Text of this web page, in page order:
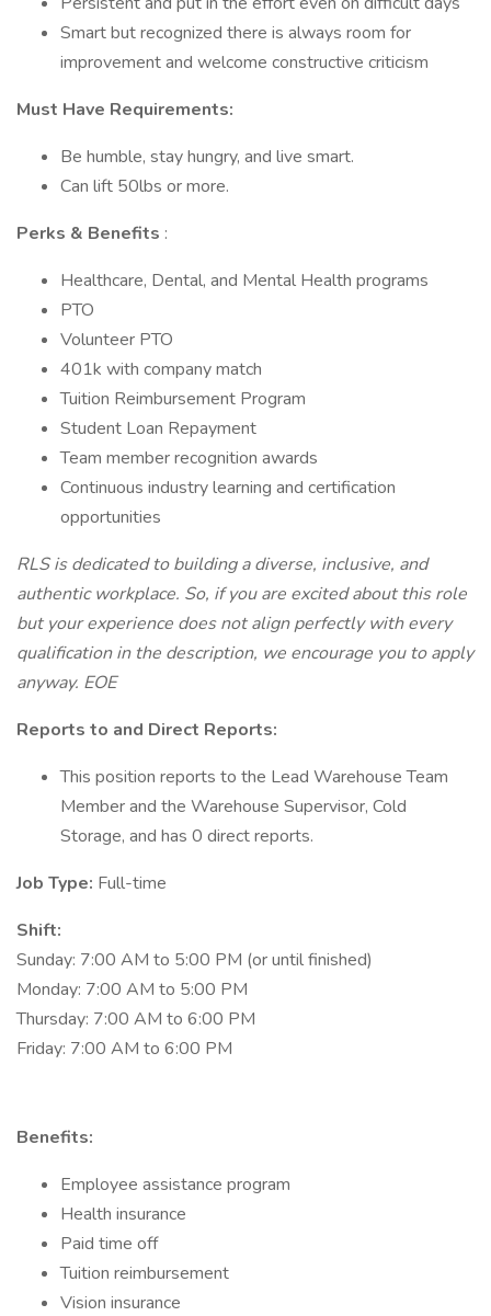
Smart but recognized there is always room for
improvement and welcome constructive criticism
Must Have Requirements:
Be humble, stay hungry, and live smart.
Can lift 50lbs or more.
Perks & Benefits :
Healthcare, Dental, and Mental Health programs
PTO
Volunteer PTO
401k with company match
Tuition Reimbursement Program
Student Loan Repayment
Team member recognition awards
Continuous industry learning and certification
opportunities
RLS is dedicated to building a diverse, inclusive, and
authentic workplace. So, if you are excited about this role
but your experience does not align perfectly with every
qualification in the description, we encourage you to apply
anyway. EOE
Reports to and Direct Reports:
This position reports to the Lead Warehouse Team
Member and the Warehouse Supervisor, Cold
Storage, and has 0 direct reports.
Job Type: Full-time
Shift:
Sunday: 7:00 AM to 5:00 PM (or until finished)
Monday: 7:00 AM to 5:00 PM
Thursday: 7:00 AM to 6:00 PM
Friday: 7:00 AM to 6:00 PM
Benefits:
Employee assistance program
Health insurance
Paid time off
Tuition reimbursement
Vision insurance